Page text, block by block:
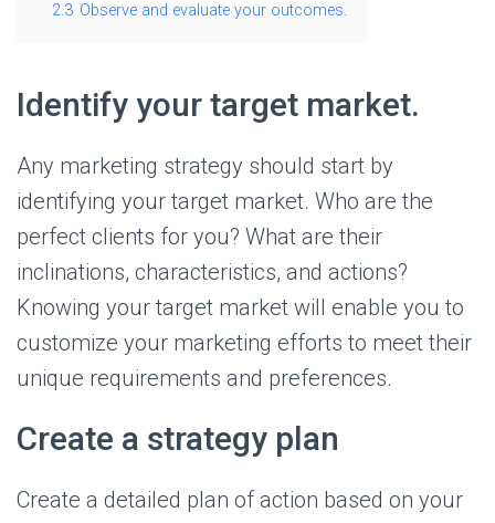
2.3 Observe and evaluate your outcomes.
Identify your target market.
Any marketing strategy should start by
identifying your target market. Who are the
perfect clients for you? What are their
inclinations, characteristics, and actions?
Knowing your target market will enable you to
customize your marketing efforts to meet their
unique requirements and preferences.
Create a strategy plan
Create a detailed plan of action based on your